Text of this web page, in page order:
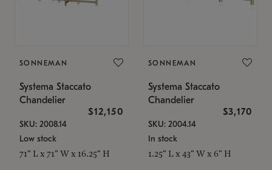
SONNEMAN
Systema Staccato
Chandelier
$12,150
SKU: 2008.14
Low stock
71" L x 71" W x 16.25" H
SONNEMAN
Systema Staccato
Chandelier
$3,170
SKU: 2004.14
In stock
1.25" L x 43" W x 6" H